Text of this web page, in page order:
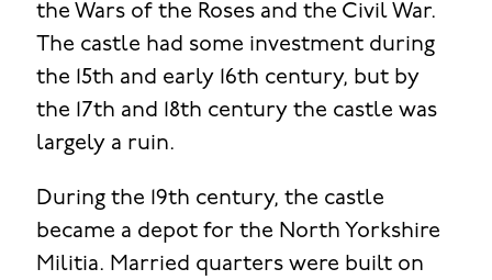
the Wars of the Roses and the Civil War.
The castle had some investment during
the 15th and early 16th century, but by
the 17th and 18th century the castle was
largely a ruin.
During the 19th century, the castle
became a depot for the North Yorkshire
Militia. Married quarters were built on